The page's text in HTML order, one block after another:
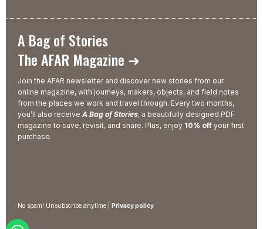
A Bag of Stories
The AFAR Magazine ➜
Join the AFAR newsletter and discover new stories from our
online magazine, with journeys, makers, objects, and field notes
from the places we work and travel through. Every two months,
you’ll also receive A Bag of Stories, a beautifully designed PDF
magazine to save, revisit, and share. Plus, enjoy 10% off your first
purchase.
No spam! Unsubscribe anytime | Privacy policy